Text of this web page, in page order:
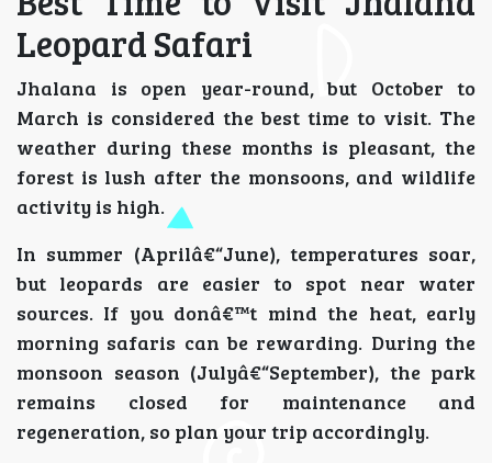
Leopard Safari
Jhalana is open year-round, but October to
March is considered the best time to visit. The
weather during these months is pleasant, the
forest is lush after the monsoons, and wildlife
activity is high.
In summer (Aprilâ€“June), temperatures soar,
but leopards are easier to spot near water
sources. If you donâ€™t mind the heat, early
morning safaris can be rewarding. During the
monsoon season (Julyâ€“September), the park
remains closed for maintenance and
regeneration, so plan your trip accordingly.